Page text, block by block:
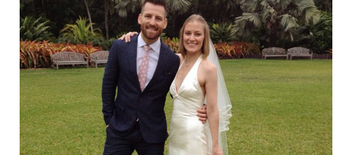
Search
for:
SEARCH